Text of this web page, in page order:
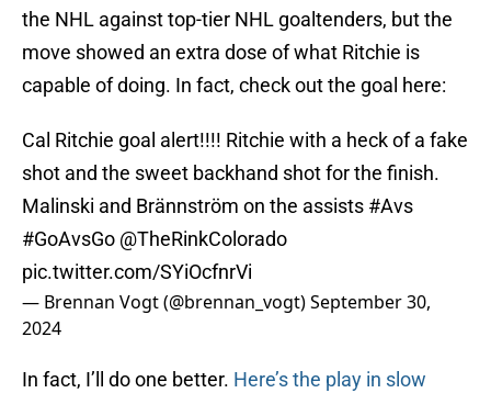
the NHL against top-tier NHL goaltenders, but the
move showed an extra dose of what Ritchie is
capable of doing. In fact, check out the goal here:
Cal Ritchie goal alert!!!! Ritchie with a heck of a fake
shot and the sweet backhand shot for the finish.
Malinski and Brännström on the assists #Avs
#GoAvsGo @TheRinkColorado
pic.twitter.com/SYiOcfnrVi
— Brennan Vogt (@brennan_vogt)September 30,
2024
In fact, I’ll do one better. Here’s the play in slow